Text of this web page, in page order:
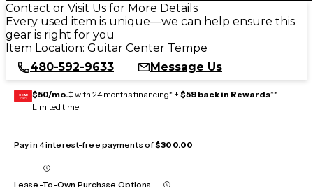
Contact or Visit Us for More Details
Every used item is unique—we can help ensure this
gear is right for you
Item Location: Guitar Center Tempe
480-592-9633
Message Us
GEAR
CARD $50/mo.‡ with 24 months financing* + $59 back in Rewards**
Limited time
Pay in 4 interest-free payments of$300.00
Lease-To-Own Purchase Options